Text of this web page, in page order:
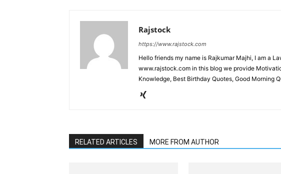
Rajstock
https://www.rajstock.com
Hello friends my name is Rajkumar Majhi, I am a
www.rajstock.com in this blog we provide
Knowledge, Best Birthday Quotes, Good Morning
RELATED ARTICLES MORE FROM AUTHOR